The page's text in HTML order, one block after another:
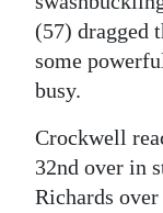
(57) dragged
some
busy.
Crockwell
32nd over in
Richards